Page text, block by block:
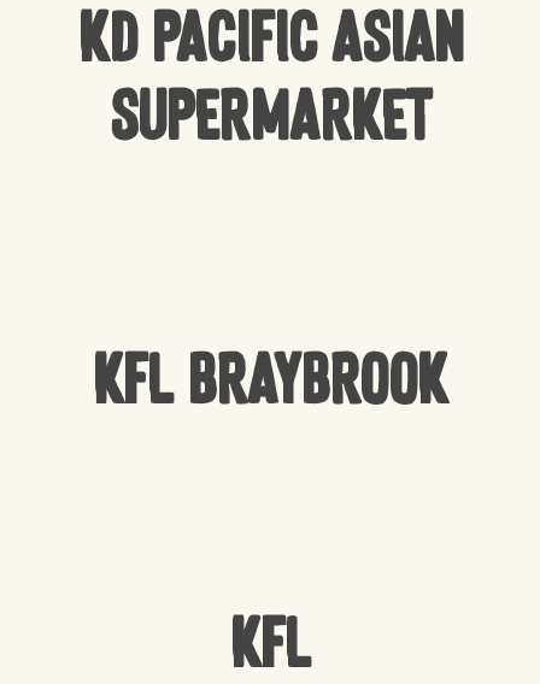
KD Pacific Asian
Supermarket
KFL Braybrook
KFL